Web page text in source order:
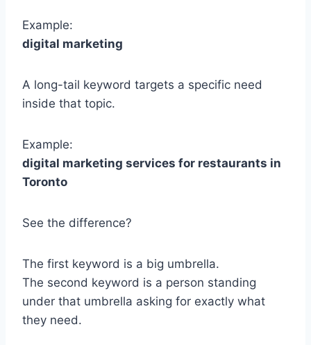
Example:
digital marketing
A long-tail keyword targets a specific need
inside that topic.
Example:
digital marketing services for restaurants in
Toronto
See the difference?
The first keyword is a big umbrella.
The second keyword is a person standing
under that umbrella asking for exactly what
they need.